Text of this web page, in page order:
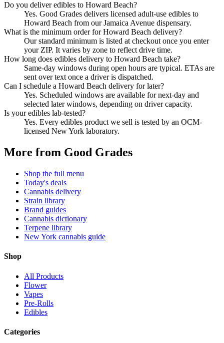
Do you deliver edibles to Howard Beach?
Yes. Good Grades delivers licensed adult-use edibles to
Howard Beach from our Jamaica Avenue dispensary.
What is the minimum order for Howard Beach delivery?
Our standard minimum is listed at checkout once you enter
your ZIP. It varies by zone to reflect drive time.
How long does edibles delivery to Howard Beach take?
Same-day windows during open hours are typical. ETAs are
sent over text once a driver is dispatched.
Can I schedule a Howard Beach delivery for later?
Yes. Scheduled windows are available for next-day and
selected later windows, depending on driver capacity.
Is your edibles lab-tested?
Yes. Every edibles product we sell is tested by an OCM-
licensed New York laboratory.
More from Good Grades
Shop the full menu
Today's deals
Cannabis delivery
Strain library
Brand guides
Cannabis dictionary
Terpene library
New York cannabis guide
Shop
All Products
Flower
Vapes
Pre-Rolls
Edibles
Categories